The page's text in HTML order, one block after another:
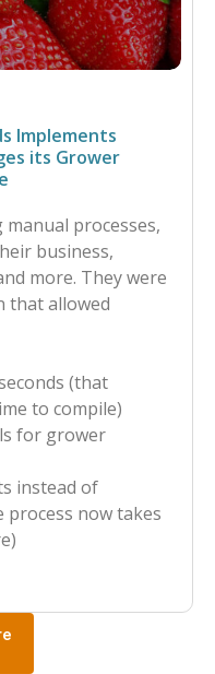
Implements
its Grower
processes,
business,
more. They were
that allowed
(that
to compile)
for grower
instead of
now takes